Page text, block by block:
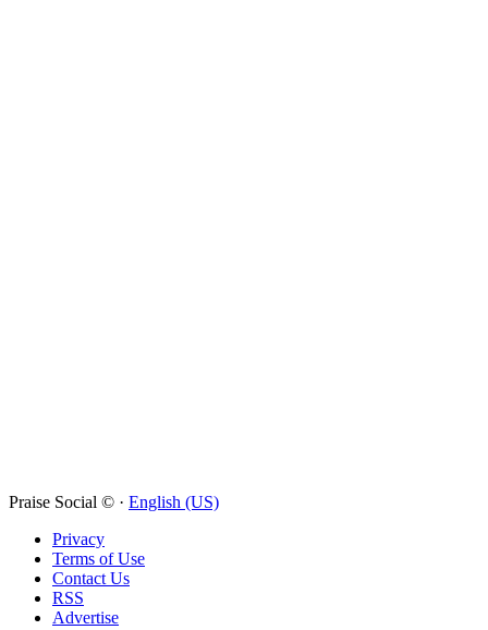
Praise Social © · English (US)
Privacy
Terms of Use
Contact Us
RSS
Advertise